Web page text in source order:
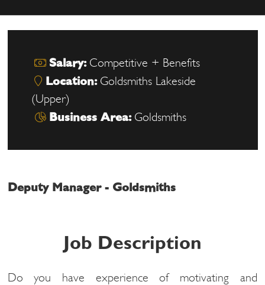
Salary: Competitive + Benefits
Location: Goldsmiths Lakeside
(Upper)
Business Area: Goldsmiths
Deputy Manager - Goldsmiths
Job Description
Do you have experience of motivating and